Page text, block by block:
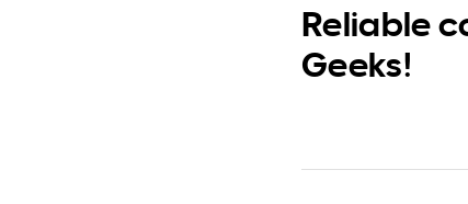
Reliable
Geeks!